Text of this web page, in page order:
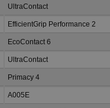
UltraContact
EfficientGrip Performance 2
EcoContact 6
UltraContact
Primacy 4
A005E